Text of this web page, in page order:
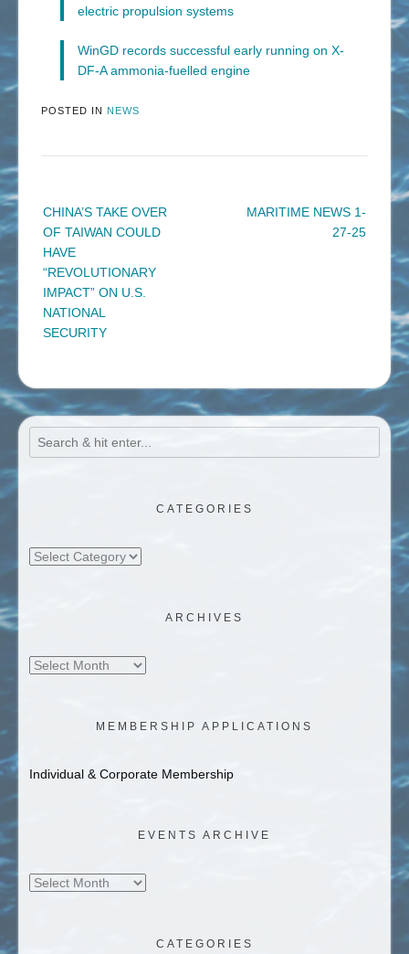
electric propulsion systems
WinGD records successful early running on X-
DF-A ammonia-fuelled engine
POSTED IN NEWS
CHINA’S TAKE OVER
OF TAIWAN COULD
HAVE
“REVOLUTIONARY
IMPACT” ON U.S.
NATIONAL
SECURITY
MARITIME NEWS 1-
27-25
CATEGORIES
Categories
ARCHIVES
Archives
MEMBERSHIP APPLICATIONS
Individual & Corporate Membership
EVENTS ARCHIVE
Events
CATEGORIES